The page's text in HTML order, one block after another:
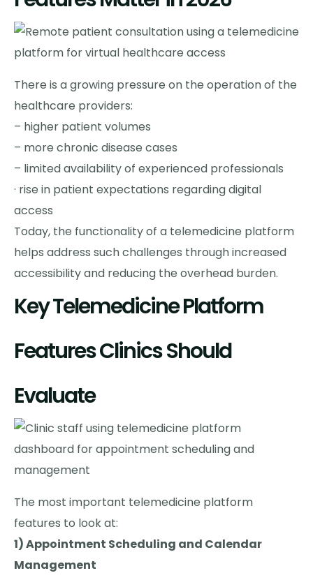
There is a growing pressure on the operation of the
healthcare providers:
– higher patient volumes
– more chronic disease cases
– limited availability of experienced professionals
· rise in patient expectations regarding digital
access
Today, the functionality of a telemedicine platform
helps address such challenges through increased
accessibility and reducing the overhead burden.
Key Telemedicine Platform
Features Clinics Should
Evaluate
The most important telemedicine platform
features to look at:
1) Appointment Scheduling and Calendar
Management